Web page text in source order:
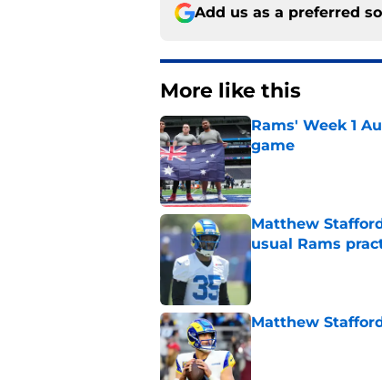
Add us as a preferred
More like this
Rams' Week 1
game
Published by on Invalid
Matthew
usual Rams
Published by on Invalid
Matthew
Published by on Invalid